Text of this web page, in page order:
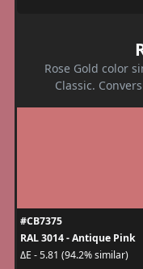
Rose Gold color
Classic.
#CB7375
RAL 3014 - Antique Pink
ΔE - 5.81 (94.2% similar)